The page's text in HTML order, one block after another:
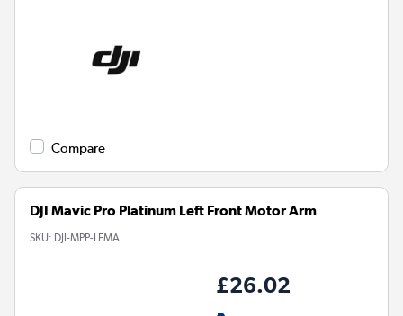
Compare
DJI Mavic Pro Platinum Left Front Motor Arm
SKU: DJI-MPP-LFMA
£26.02